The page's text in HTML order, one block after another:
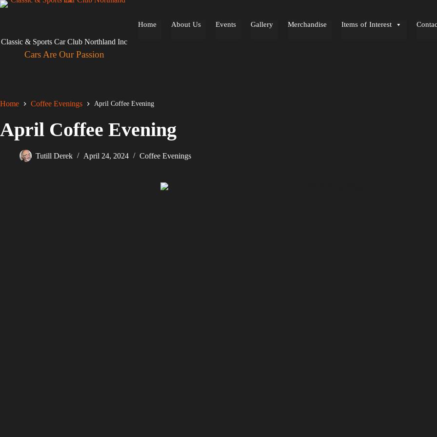
Skip
Classic & Sports Car Club Northland Inc
Cars Are Our Passion
Home About Us Events Gallery Merchandise Items of Interest
Home Coffee Evenings April Coffee Evening
April Coffee Evening
Tutill Derek April 24, 2024 Coffee Evenings